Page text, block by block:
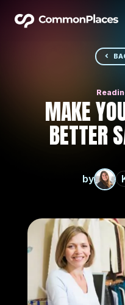
MAKE
BETTER
by